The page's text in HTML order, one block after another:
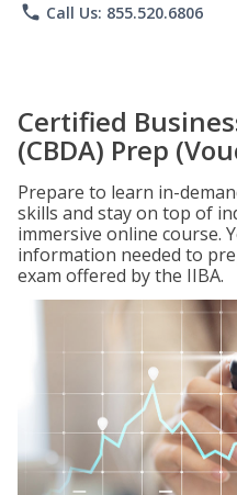
phone Call Us: 855.520.6806
Certified
(CBDA) Prep
Prepare to learn in-
skills and stay on top of
immersive online course.
information needed to
exam offered by the IIBA.